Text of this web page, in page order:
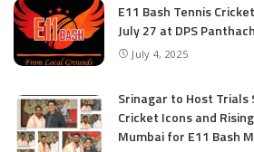
E11 Bash Tennis
July 27 at DPS
July 4, 2025
Srinagar to Host Trials
Cricket Icons and
Mumbai for E11 Bash